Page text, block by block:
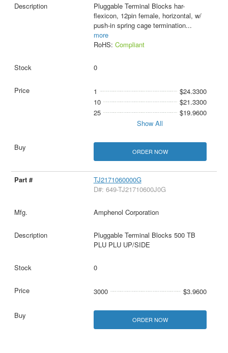
Pluggable Terminal Blocks har-
flexicon, 12pin female, horizontal, w/
push-in spring cage termination...
more
RoHS: Compliant
0
1
$24.3300
10
$21.3300
25
$19.9600
Show All
ORDER NOW
TJ2171060000G
D#: 649-TJ21710600J0G
Amphenol Corporation
Pluggable Terminal Blocks 500 TB
PLU PLU UP/SIDE
0
3000 $3.9600
ORDER NOW